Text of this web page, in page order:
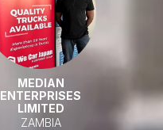
MEDIAN
ENTERPRISES
LIMITED
ZAMBIA